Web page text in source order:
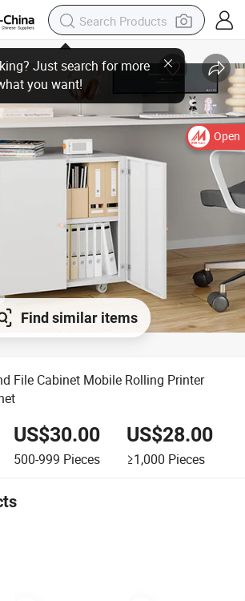
Open
Find similar items
File Cabinet Mobile Rolling Printer
US$30.00
500-999 Pieces
US$28.00
≥1,000 Pieces